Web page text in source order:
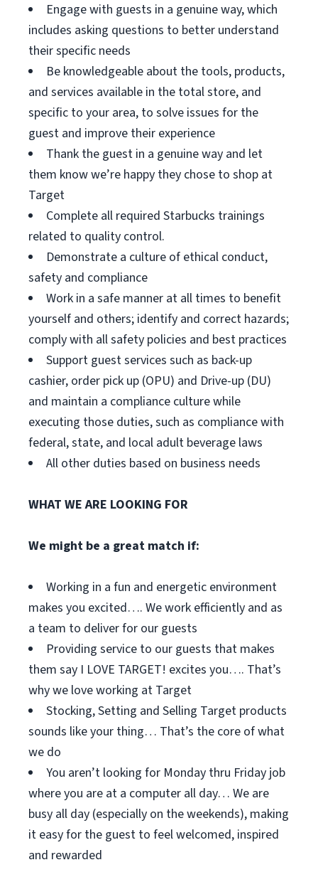
Engage with guests in a genuine way, which
includes asking questions to better understand
their specific needs
Be knowledgeable about the tools, products,
and services available in the total store, and
specific to your area, to solve issues for the
guest and improve their experience
Thank the guest in a genuine way and let
them know we’re happy they chose to shop at
Target
Complete all required Starbucks trainings
related to quality control.
Demonstrate a culture of ethical conduct,
safety and compliance
Work in a safe manner at all times to benefit
yourself and others; identify and correct hazards;
comply with all safety policies and best practices
Support guest services such as back-up
cashier, order pick up (OPU) and Drive-up (DU)
and maintain a compliance culture while
executing those duties, such as compliance with
federal, state, and local adult beverage laws
All other duties based on business needs
WHAT WE ARE LOOKING FOR
We might be a great match if:
Working in a fun and energetic environment
makes you excited…. We work efficiently and as
a team to deliver for our guests
Providing service to our guests that makes
them say I LOVE TARGET! excites you…. That’s
why we love working at Target
Stocking, Setting and Selling Target products
sounds like your thing… That’s the core of what
we do
You aren’t looking for Monday thru Friday job
where you are at a computer all day… We are
busy all day (especially on the weekends), making
it easy for the guest to feel welcomed, inspired
and rewarded